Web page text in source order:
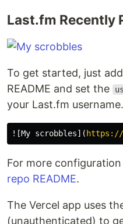
Last.fm Recently
To get started, just
README and set the
your Last.fm username.
![My scrobbles]( https://
For more
repo README.
The Vercel app uses
(unauthenticated) to